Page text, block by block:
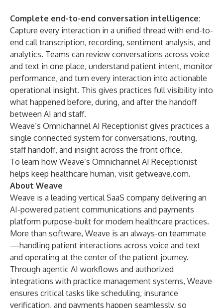
Complete end-to-end conversation intelligence:
Capture every interaction in a unified thread with end-to-
end call transcription, recording, sentiment analysis, and
analytics. Teams can review conversations across voice
and text in one place, understand patient intent, monitor
performance, and turn every interaction into actionable
operational insight. This gives practices full visibility into
what happened before, during, and after the handoff
between AI and staff.
Weave’s Omnichannel AI Receptionist gives practices a
single connected system for conversations, routing,
staff handoff, and insight across the front office.
To learn how Weave’s Omnichannel AI Receptionist
helps keep healthcare human, visit getweave.com.
About Weave
Weave is a leading vertical SaaS company delivering an
AI-powered patient communications and payments
platform purpose-built for modern healthcare practices.
More than software, Weave is an always-on teammate
—handling patient interactions across voice and text
and operating at the center of the patient journey.
Through agentic AI workflows and authorized
integrations with practice management systems, Weave
ensures critical tasks like scheduling, insurance
verification, and payments happen seamlessly, so